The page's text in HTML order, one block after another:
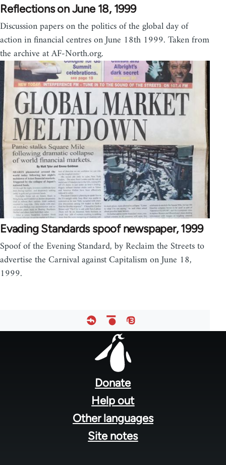
Reflections on June 18, 1999
Discussion papers on the politics of the global day of
action in financial centres on June 18th 1999. Taken from
the archive at AF-North.org.
Evading Standards spoof newspaper, 1999
Spoof of the Evening Standard, by Reclaim the Streets to
advertise the Carnival against Capitalism on June 18,
1999.
Donate
Help out
Other languages
Site notes